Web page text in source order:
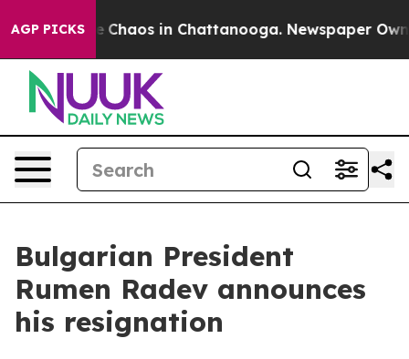
AGP PICKS
Collapse Chaos in Chattanooga. Newspaper
Bulgarian President
Rumen Radev announces
his resignation